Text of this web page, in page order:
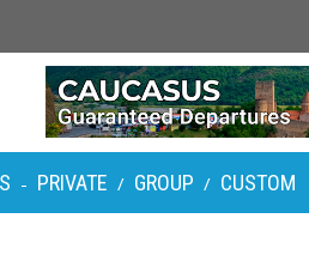
- PRIVATE / GROUP / CUSTOM